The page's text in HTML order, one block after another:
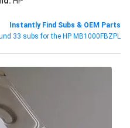
Instantly Find Subs & OEM Parts
33 subs for the HP MB1000FBZPL